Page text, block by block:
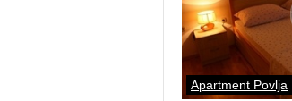
Apartment Povlja